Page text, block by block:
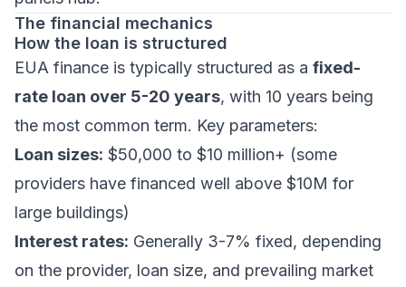
The financial mechanics
How the loan is structured
EUA finance is typically structured as a fixed-
rate loan over 5-20 years, with 10 years being
the most common term. Key parameters:
Loan sizes: $50,000 to $10 million+ (some
providers have financed well above $10M for
large buildings)
Interest rates: Generally 3-7% fixed, depending
on the provider, loan size, and prevailing market